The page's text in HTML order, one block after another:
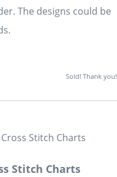
The designs could be
Sold! Thank you!
Stitch Charts